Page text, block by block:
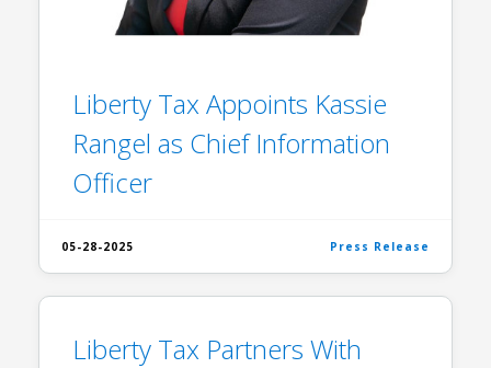
Liberty Tax Appoints Kassie
Rangel as Chief Information
Officer
05-28-2025 Press Release
Liberty Tax Partners With